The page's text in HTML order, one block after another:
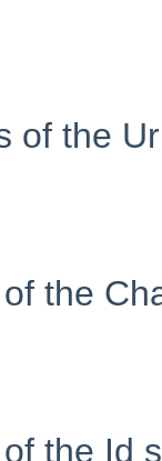
of the
the
the Id